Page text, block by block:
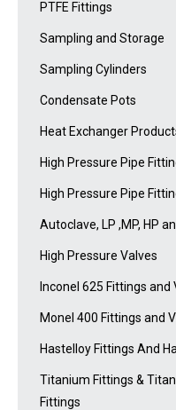
PTFE Fittings
Sampling and Storage
Sampling Cylinders
Condensate Pots
Heat Exchanger
High Pressure Pipe
High Pressure Pipe
Autoclave, LP ,MP, HP
High Pressure Valves
Inconel 625 Fittings and
Monel 400 Fittings and
Hastelloy Fittings And
Titanium Fittings &
Fittings